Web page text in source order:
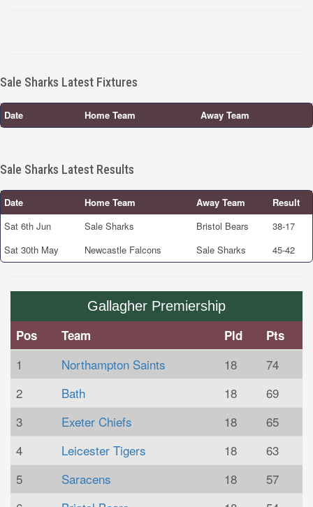
Sale Sharks Latest Fixtures
Date Home Team Away Team
Sale Sharks Latest Results
Date Home Team Away Team
Result
Sat 6th Jun
Sale Sharks Bristol Bears
38-17
Sat 30th May
Newcastle Falcons Sale Sharks 45-42
Gallagher Premiership
Pos Team Pld Pts
1 Northampton Saints 18
74
2
Bath 18
69
3
Exeter Chiefs 18
65
4
Leicester Tigers 18
63
5
Saracens 18
57